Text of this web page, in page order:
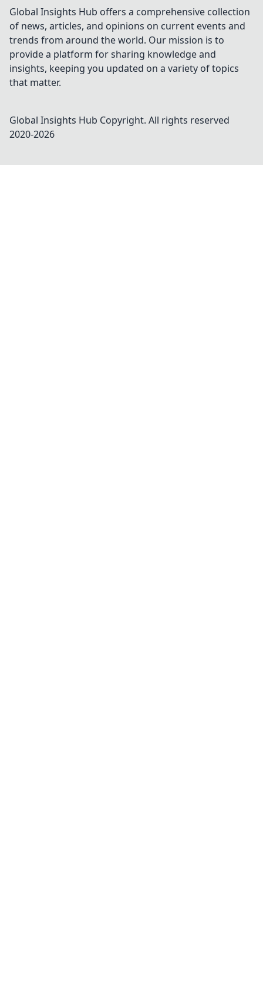
Global Insights Hub offers a comprehensive collection
of news, articles, and opinions on current events and
trends from around the world. Our mission is to
provide a platform for sharing knowledge and
insights, keeping you updated on a variety of topics
that matter.
Global Insights Hub Copyright. All rights reserved
2020-2026